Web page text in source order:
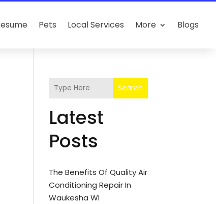
Pets Local Services More Blogs
Search
Latest
Posts
The Benefits Of Quality Air
Conditioning Repair In
Waukesha WI